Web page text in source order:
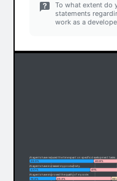
To what extent do
statements
work as a
12.2% 25.3%
AI agents have improved the quality of my code.
27.7% 41%
AI agents have increased my productivity.
29.3% 40.8%
AI agents have reduced the time spent on specific development tasks.